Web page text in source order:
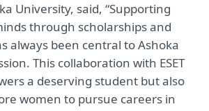
University, said, “Supporting
through scholarships and
always been central to Ashoka
This collaboration with ESET
a deserving student but also
women to pursue careers in